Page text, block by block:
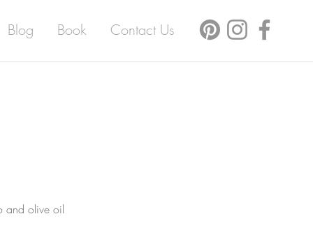
Blog Book Contact Us
and olive oil